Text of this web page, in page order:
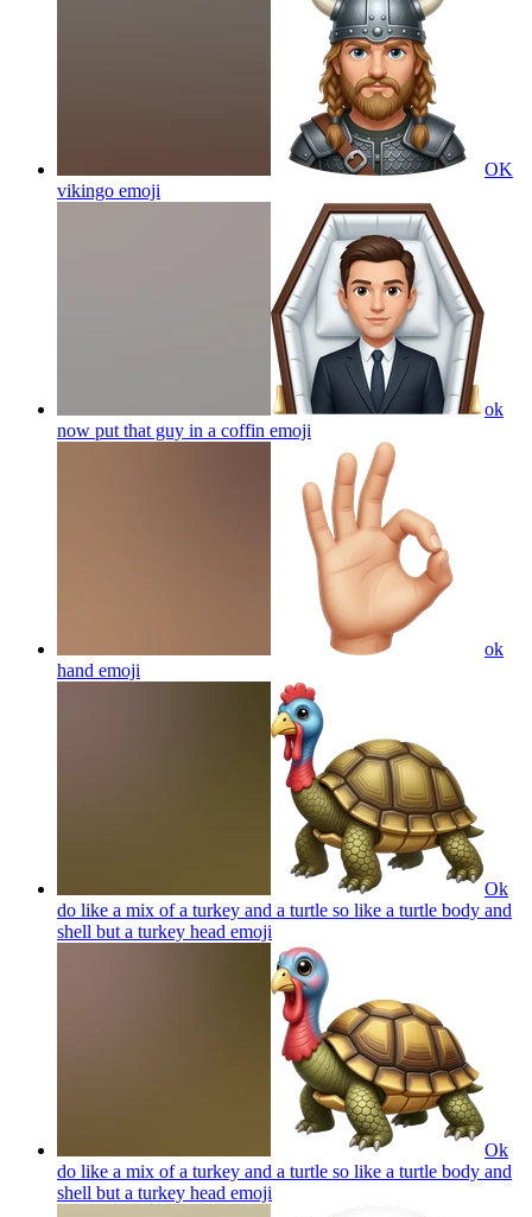
OK
vikingo emoji
ok
now put that guy in a coffin emoji
ok
hand emoji
Ok
do like a mix of a turkey and a turtle so like a turtle body and
shell but a turkey head emoji
Ok
do like a mix of a turkey and a turtle so like a turtle body and
shell but a turkey head emoji